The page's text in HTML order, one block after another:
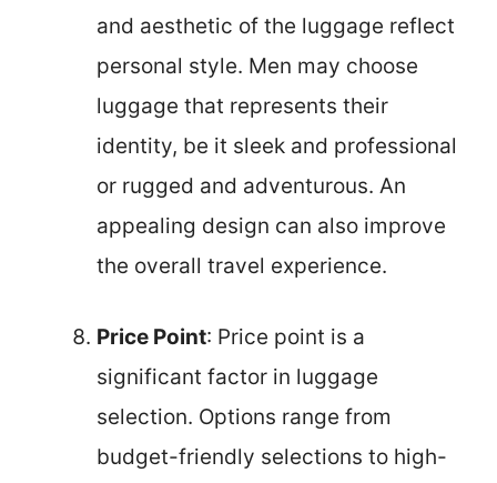
and aesthetic of the luggage reflect
personal style. Men may choose
luggage that represents their
identity, be it sleek and professional
or rugged and adventurous. An
appealing design can also improve
the overall travel experience.
Price Point: Price point is a
significant factor in luggage
selection. Options range from
budget-friendly selections to high-